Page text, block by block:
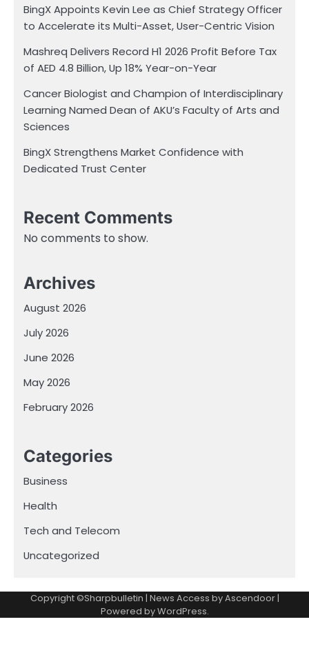
BingX Appoints Kevin Lee as Chief Strategy Officer
to Accelerate its Multi-Asset, User-Centric Vision
Mashreq Delivers Record H1 2026 Profit Before Tax
of AED 4.8 Billion, Up 18% Year-on-Year
Cancer Biologist and Champion of Interdisciplinary
Learning Named Dean of AKU’s Faculty of Arts and
Sciences
BingX Strengthens Market Confidence with
Dedicated Trust Center
Recent Comments
No comments to show.
Archives
August 2026
July 2026
June 2026
May 2026
February 2026
Categories
Business
Health
Tech and Telecom
Uncategorized
Copyright ©Sharpbulletin | News Access byAscendoor|
Powered byWordPress.